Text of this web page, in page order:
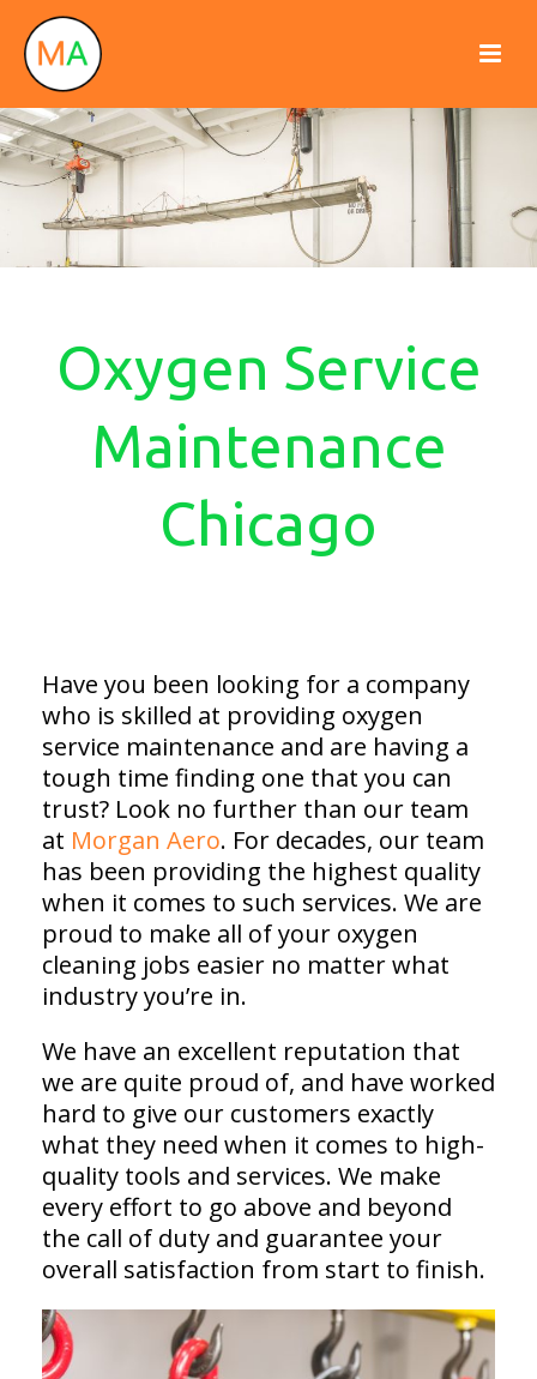
Oxygen Service
Maintenance
Chicago
Have you been looking for a company
who is skilled at providing oxygen
service maintenance and are having a
tough time finding one that you can
trust? Look no further than our team
at Morgan Aero. For decades, our team
has been providing the highest quality
when it comes to such services. We are
proud to make all of your oxygen
cleaning jobs easier no matter what
industry you’re in.
We have an excellent reputation that
we are quite proud of, and have worked
hard to give our customers exactly
what they need when it comes to high-
quality tools and services. We make
every effort to go above and beyond
the call of duty and guarantee your
overall satisfaction from start to finish.